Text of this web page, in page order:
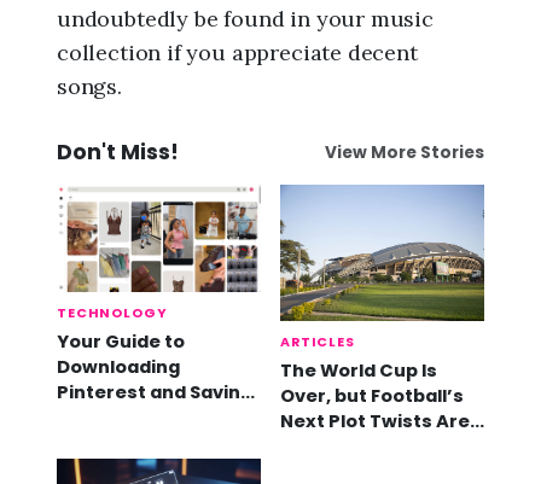
undoubtedly be found in your music
collection if you appreciate decent
songs.
Don't Miss! View More Stories
TECHNOLOGY
Your Guide to
Downloading
Pinterest and Saving
ARTICLES
The World Cup Is
Over, but Football’s
Next Plot Twists Are